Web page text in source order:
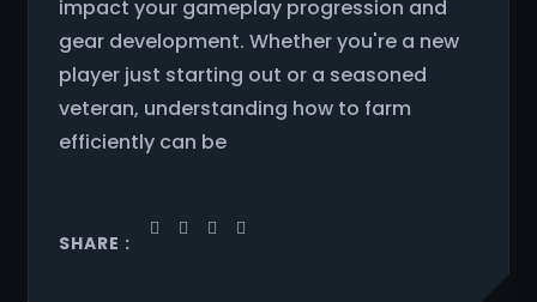
impact your gameplay progression and
gear development. Whether you're a new
player just starting out or a seasoned
veteran, understanding how to farm
efficiently can be
SHARE :